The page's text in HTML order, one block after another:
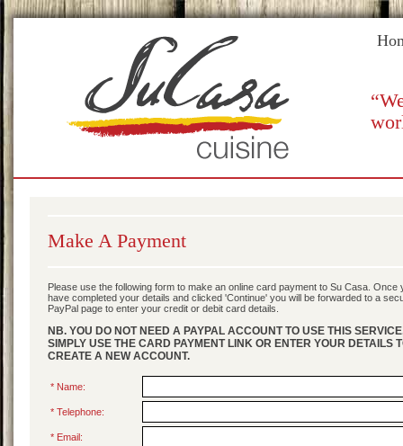
Make A Payment
Please use the following form to make an online card payment to Su Casa. Once
have completed your details and clicked 'Continue' you will be forwarded to a
PayPal page to enter your credit or debit card details.
NB. YOU DO NOT NEED A PAYPAL ACCOUNT TO USE THIS
SIMPLY USE THE CARD PAYMENT LINK OR ENTER YOUR DETAILS
CREATE A NEW ACCOUNT.
* Name:
* Telephone:
* Email: